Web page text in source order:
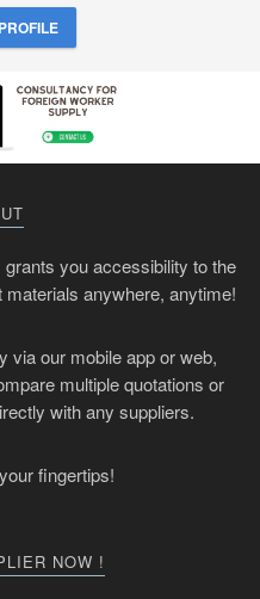
you accessibility to the
anywhere, anytime!
via our mobile app or web,
multiple quotations or
with any suppliers.
fingertips!
NOW !